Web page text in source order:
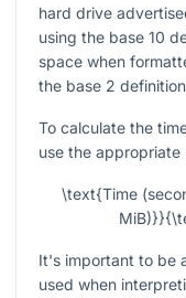
hard drive
using the base 10
space when
the base 2
To calculate the
use the
\text{Time
It's important to be
used when